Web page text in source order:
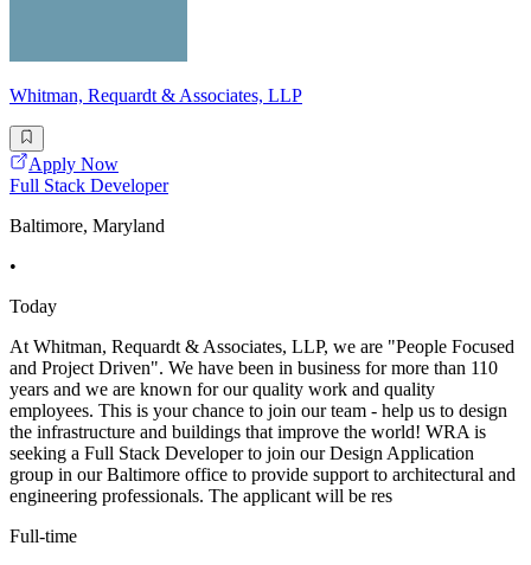
Whitman, Requardt & Associates, LLP
Apply Now
Full Stack Developer
Baltimore, Maryland
•
Today
At Whitman, Requardt & Associates, LLP, we are "People Focused
and Project Driven". We have been in business for more than 110
years and we are known for our quality work and quality
employees. This is your chance to join our team - help us to design
the infrastructure and buildings that improve the world! WRA is
seeking a Full Stack Developer to join our Design Application
group in our Baltimore office to provide support to architectural and
engineering professionals. The applicant will be res
Full-time